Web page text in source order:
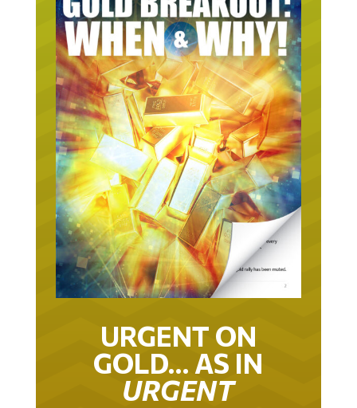
URGENT ON
GOLD… AS IN
URGENT